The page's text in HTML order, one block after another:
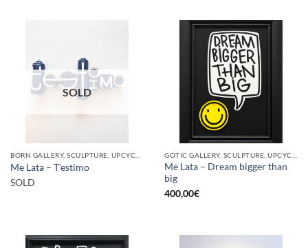
SOLD
Me Lata – T’estimo
SOLD
Me Lata – Dream bigger than
big
400,00€